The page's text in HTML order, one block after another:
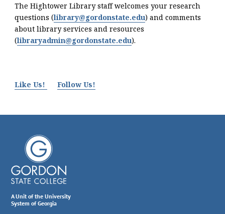
The Hightower Library staff welcomes your research
questions (library@gordonstate.edu) and comments
about library services and resources
(libraryadmin@gordonstate.edu).
Like Us! Follow Us!
A Unit of the University
System of Georgia